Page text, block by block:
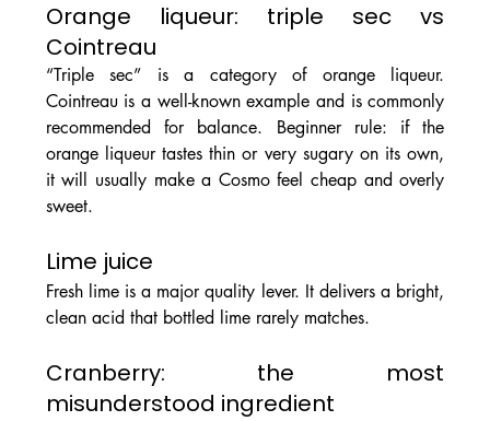
Orange liqueur: triple sec vs
Cointreau
“Triple sec” is a category of orange liqueur.
Cointreau is a well-known example and is commonly
recommended for balance. Beginner rule: if the
orange liqueur tastes thin or very sugary on its own,
it will usually make a Cosmo feel cheap and overly
sweet.
Lime juice
Fresh lime is a major quality lever. It delivers a bright,
clean acid that bottled lime rarely matches.
Cranberry: the most
misunderstood ingredient